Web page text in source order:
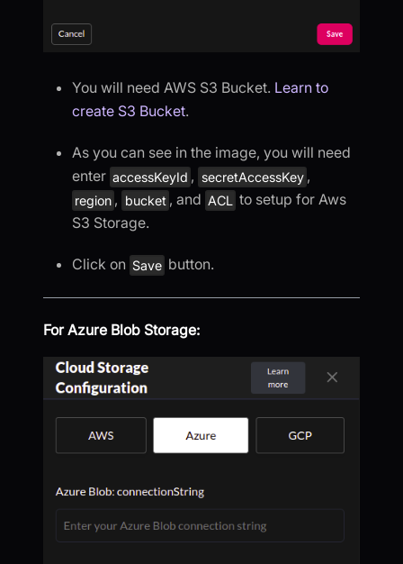
You will need AWS S3 Bucket. Learn to
create S3 Bucket.
As you can see in the image, you will need
enter accessKeyId , secretAccessKey ,
region , bucket , and ACL to setup for Aws
S3 Storage.
Click on Save button.
For Azure Blob Storage: